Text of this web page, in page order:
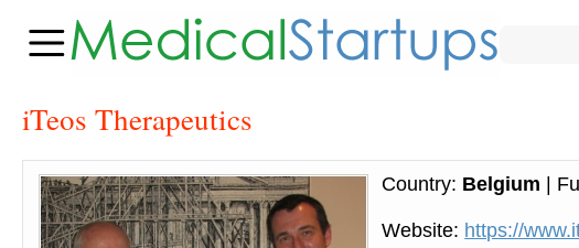
iTeos Therapeutics
Country: Belgium |
Website: https://